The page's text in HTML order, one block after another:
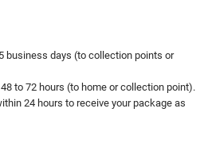
business days (to collection points or
to 72 hours (to home or collection point).
24 hours to receive your package as